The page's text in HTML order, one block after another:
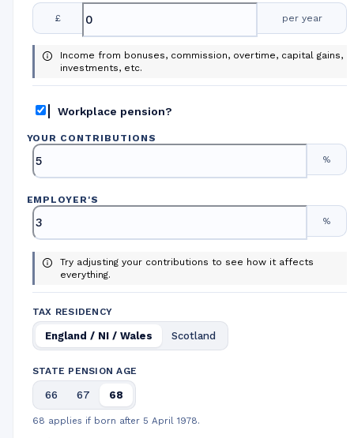
£ per year
Income from bonuses, commission, overtime, capital gains,
investments, etc.
Workplace pension?
YOUR CONTRIBUTIONS
%
EMPLOYER'S
%
Try adjusting your contributions to see how it affects
everything.
TAX RESIDENCY
England / NI / Wales Scotland
STATE PENSION AGE
66 67 68
68 applies if born after 5 April 1978.